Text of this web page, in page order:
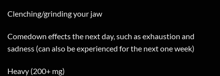
Clenching/grinding your jaw
Comedown effects the next day, such as exhaustion and
sadness (can also be experienced for the next one week)
Heavy (200+ mg)